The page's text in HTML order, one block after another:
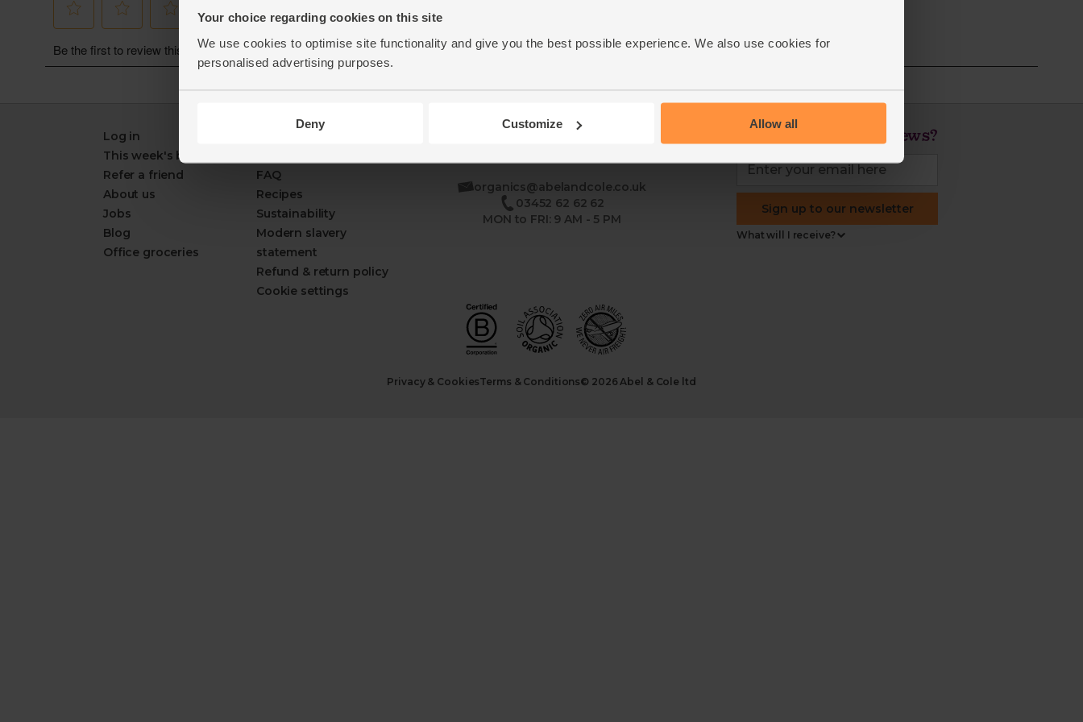
Your choice regarding cookies on this site
We use cookies to optimise site functionality and give you the best possible experience. We also use cookies for
personalised advertising purposes.
Deny Customize Allow all
Log in
This week's boxes
Refer a friend
About us
Jobs
Blog
Office groceries
FAQ
Recipes
Sustainability
Modern slavery
statement
Refund & return policy
Cookie settings
organics@abelandcole.co.uk
03452 62 62 62
MON to FRI: 9 AM - 5 PM
Love veg, recipes & news?
Sign up to our newsletter
What will I receive?
Privacy & CookiesTerms & Conditions© 2026 Abel & Cole ltd